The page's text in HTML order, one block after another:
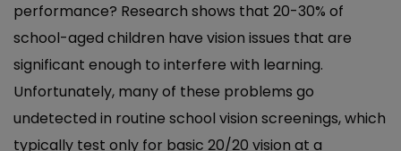
performance? Research shows that 20-30% of
school-aged children have vision issues that are
significant enough to interfere with learning.
Unfortunately, many of these problems go
undetected in routine school vision screenings, which
typically test only for basic 20/20 vision at a